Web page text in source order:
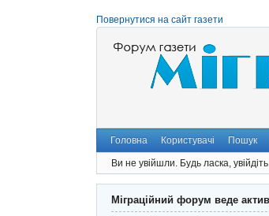
Повернутися на сайт газети
Головна Користувачі Пошук
Ви не увійшли. Будь ласка,
Міграційний форум веде